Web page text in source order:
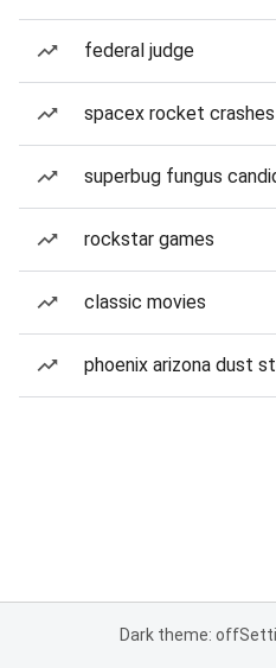
federal judge
spacex rocket
superbug fungus
rockstar games
classic movies
phoenix arizona dust
Dark theme: off